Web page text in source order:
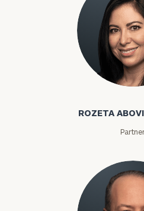
Rozeta
ROZETA